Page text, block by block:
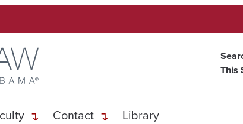
This
Contact Library